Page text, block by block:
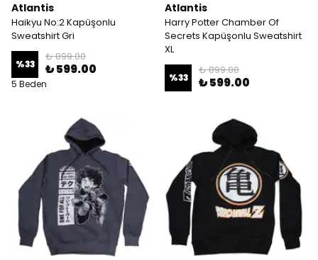
Atlantis
Haikyu No:2 Kapüşonlu
Sweatshirt Gri
%33
₺ 899.00
₺ 599.00
5 Beden
Atlantis
Harry Potter Chamber Of
Secrets Kapüşonlu Sweatshirt
XL
%33
₺ 899.00
₺ 599.00